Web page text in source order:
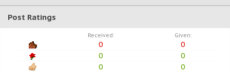
Post Ratings
Received: Given:
0
0
0
0
0
0